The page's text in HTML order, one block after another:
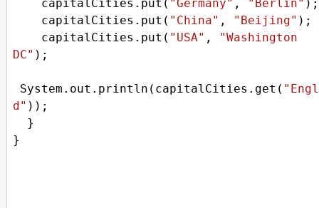
capitalCities . put ( "Germany" , "Berlin" );
capitalCities . put ( "China" , "Beijing" );
capitalCities . put ( "USA" ,
"Washington
DC" );
System . out . println ( capitalCities . get (
d" ));
  }
}